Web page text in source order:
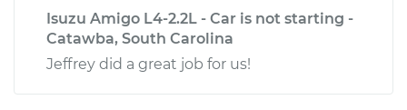
Isuzu Amigo L4-2.2L - Car is not starting -
Catawba, South Carolina
Jeffrey did a great job for us!